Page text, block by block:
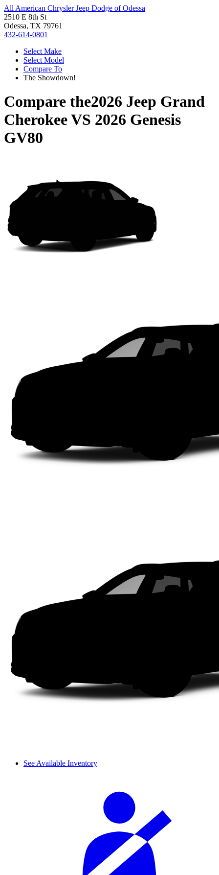
All American Chrysler Jeep Dodge of Odessa
2510 E 8th St
Odessa, TX 79761
432-614-0801
Select Make
Select Model
Compare To
The Showdown!
Compare the2026 Jeep Grand
CherokeeVS 2026 Genesis
GV80
See Available Inventory